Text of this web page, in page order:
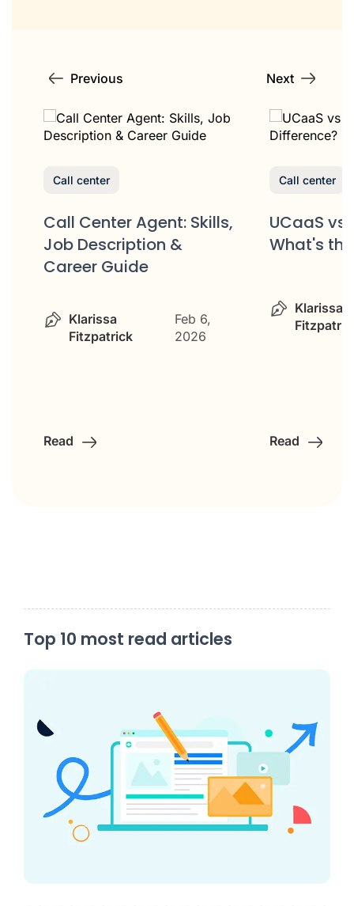
Previous Next
Call center
Call Center Agent: Skills,
Job Description &
Career Guide
Klarissa
Fitzpatrick
Feb 6,
2026
Read
Call center
UCaaS vs
What's
Klarissa
Read
Top 10 most read articles